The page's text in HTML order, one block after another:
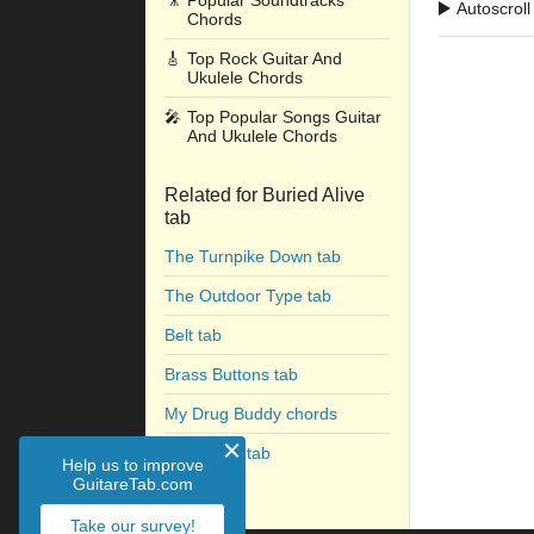
Help us to improve
GuitareTab.com
Take our survey!
Chords
🎸 Top Rock Guitar And
Ukulele Chords
🎤 Top Popular Songs Guitar
And Ukulele Chords
Related for Buried Alive
tab
The Turnpike Down tab
The Outdoor Type tab
Belt tab
Brass Buttons tab
My Drug Buddy chords
Favorite T tab
Autoscroll